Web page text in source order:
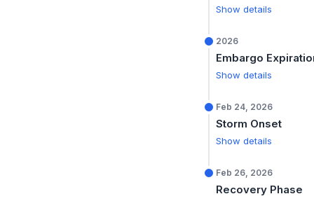
Show details
2026
Embargo
Show details
Feb 24, 2026
Storm Onset
Show details
Feb 26, 2026
Recovery Phase